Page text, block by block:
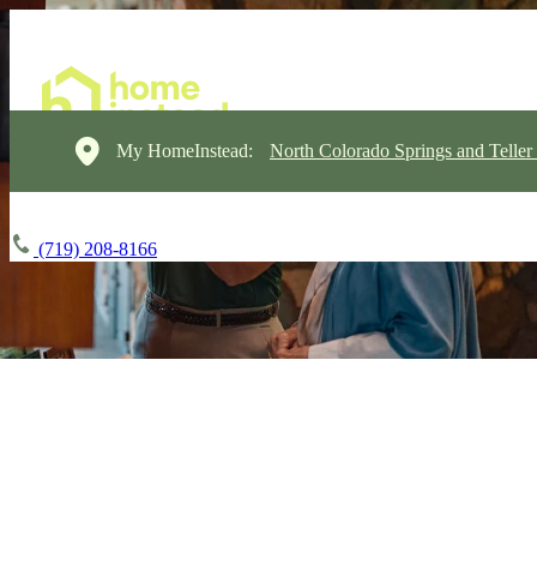
My HomeInstead: North Colorado Springs and Teller
(719) 208-8166